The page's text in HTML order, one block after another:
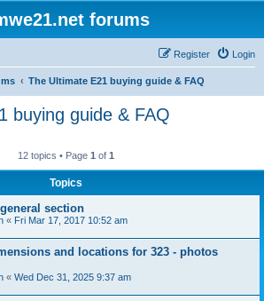
forums
Login
Register
The Ultimate E21 buying guide & FAQ
buying guide & FAQ
12 topics • Page 1 of 1
Topics
section
« Fri Mar 17, 2017 10:52 am
and locations for 323 - photos
« Wed Dec 31, 2025 9:37 am